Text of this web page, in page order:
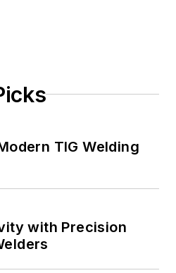
TIG Welding
with Precision